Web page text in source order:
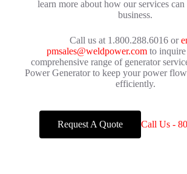
learn more about how our services
business.
Call us at 1.800.288.6016 or
pmsales@weldpower.comto inquire
comprehensive range of generator
Power Generator to keep your power
efficiently.
Request A Quote Call Us -